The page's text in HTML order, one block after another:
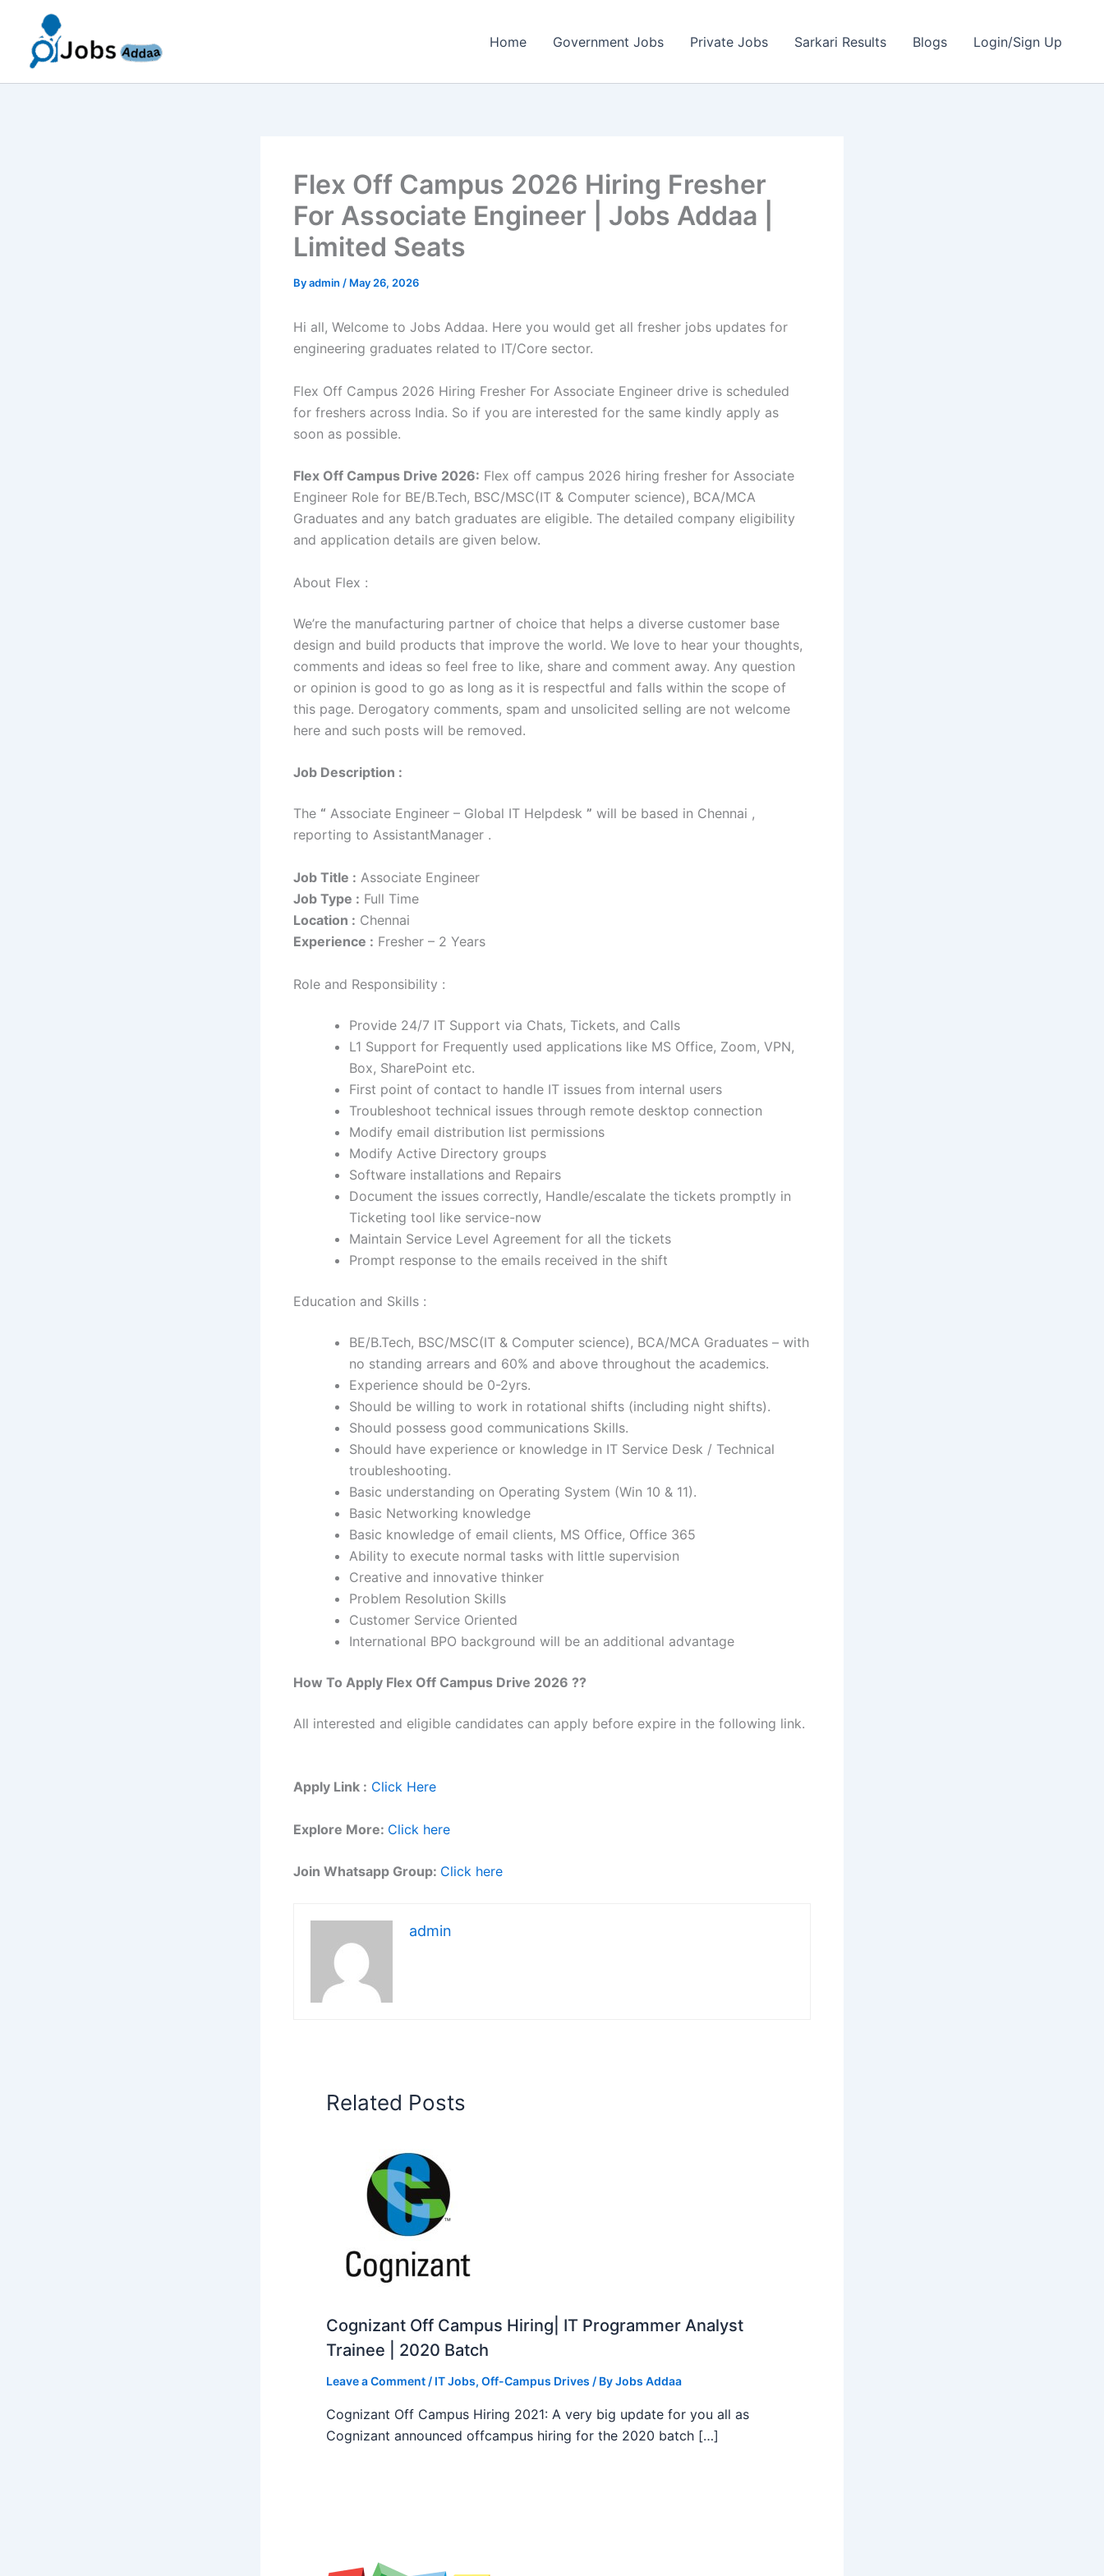
content
Home Government Jobs Private Jobs Sarkari Results Blogs Login/Sign Up
Flex Off Campus 2026 Hiring Fresher
For Associate Engineer | Jobs Addaa |
Limited Seats
Byadmin / May 26, 2026
Hi all, Welcome to Jobs Addaa. Here you would get all fresher jobs updates for
engineering graduates related to IT/Core sector.
Flex Off Campus 2026 Hiring Fresher For Associate Engineer drive is scheduled
for freshers across India. So if you are interested for the same kindly apply as
soon as possible.
Flex Off Campus Drive 2026: Flex off campus 2026 hiring fresher for Associate
Engineer Role for BE/B.Tech, BSC/MSC(IT & Computer science), BCA/MCA
Graduates and any batch graduates are eligible. The detailed company eligibility
and application details are given below.
About Flex :
We’re the manufacturing partner of choice that helps a diverse customer base
design and build products that improve the world. We love to hear your thoughts,
comments and ideas so feel free to like, share and comment away. Any question
or opinion is good to go as long as it is respectful and falls within the scope of
this page. Derogatory comments, spam and unsolicited selling are not welcome
here and such posts will be removed.
Job Description :
The “ Associate Engineer – Global IT Helpdesk ” will be based in Chennai ,
reporting to AssistantManager .
Job Title : Associate Engineer
Job Type : Full Time
Location : Chennai
Experience : Fresher – 2 Years
Role and Responsibility :
Provide 24/7 IT Support via Chats, Tickets, and Calls
L1 Support for Frequently used applications like MS Office, Zoom, VPN,
Box, SharePoint etc.
First point of contact to handle IT issues from internal users
Troubleshoot technical issues through remote desktop connection
Modify email distribution list permissions
Modify Active Directory groups
Software installations and Repairs
Document the issues correctly, Handle/escalate the tickets promptly in
Ticketing tool like service-now
Maintain Service Level Agreement for all the tickets
Prompt response to the emails received in the shift
Education and Skills :
BE/B.Tech, BSC/MSC(IT & Computer science), BCA/MCA Graduates – with
no standing arrears and 60% and above throughout the academics.
Experience should be 0-2yrs.
Should be willing to work in rotational shifts (including night shifts).
Should possess good communications Skills.
Should have experience or knowledge in IT Service Desk / Technical
troubleshooting.
Basic understanding on Operating System (Win 10 & 11).
Basic Networking knowledge
Basic knowledge of email clients, MS Office, Office 365
Ability to execute normal tasks with little supervision
Creative and innovative thinker
Problem Resolution Skills
Customer Service Oriented
International BPO background will be an additional advantage
How To Apply Flex Off Campus Drive 2026 ??
All interested and eligible candidates can apply before expire in the following link.
Apply Link : Click Here
Explore More: Click here
Join Whatsapp Group: Click here
admin
Related Posts
Cognizant Off Campus Hiring| IT Programmer Analyst
Trainee | 2020 Batch
Leave a Comment / IT Jobs, Off-Campus Drives / ByJobs Addaa
Cognizant Off Campus Hiring 2021: A very big update for you all as
Cognizant announced offcampus hiring for the 2020 batch […]